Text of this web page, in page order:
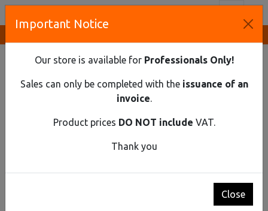
HOME
ELECTRICAL EQUIPMENT
HOME EXTENSION SOCKETS
WIRELESS CHARGER WITH AN EXTRA USB PORT, WHITE
Wireless charger with an extra USB port, white
Important Notice
Our store is available for Professionals Only!
Sales can only be completed with the issuance of an
invoice.
Product prices DO NOT include VAT.
Thank you
Close